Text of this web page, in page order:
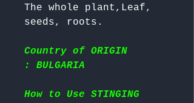
The whole plant,Leaf,
Country of ORIGIN
: BULGARIA
How to Use STINGING